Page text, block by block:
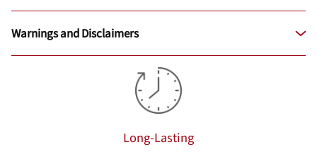
Warnings and Disclaimers
Long-Lasting